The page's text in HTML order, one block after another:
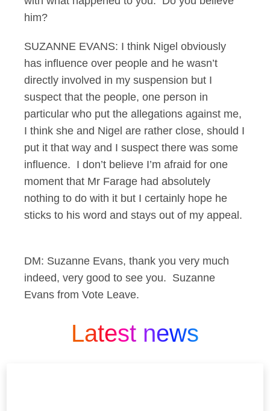
him?
SUZANNE EVANS: I think Nigel obviously
has influence over people and he wasn’t
directly involved in my suspension but I
suspect that the people, one person in
particular who put the allegations against me,
I think she and Nigel are rather close, should I
put it that way and I suspect there was some
influence. I don’t believe I’m afraid for one
moment that Mr Farage had absolutely
nothing to do with it but I certainly hope he
sticks to his word and stays out of my appeal.
DM: Suzanne Evans, thank you very much
indeed, very good to see you. Suzanne
Evans from Vote Leave.
Latest news